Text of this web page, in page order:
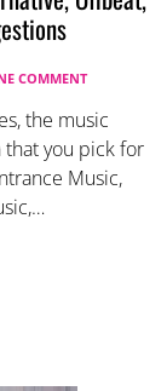
COMMENT
the music
you pick for
Music,